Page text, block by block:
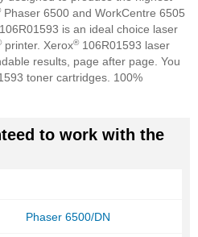
Phaser 6500 and WorkCentre 6505
is an ideal choice laser
printer. Xerox®106R01593 laser
results, page after page. You
toner cartridges. 100%
to work with the
Phaser 6500/DN